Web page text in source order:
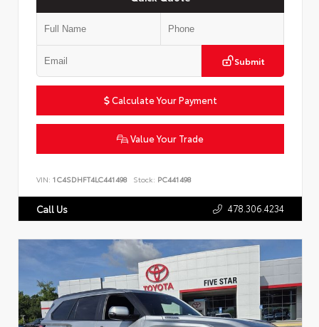
Submit
Calculate Your Payment
Value Your Trade
VIN: 1C4SDHFT4LC441498 Stock: PC441498
Call Us 478.306.4234